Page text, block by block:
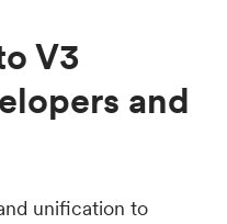
V3
and
unification to